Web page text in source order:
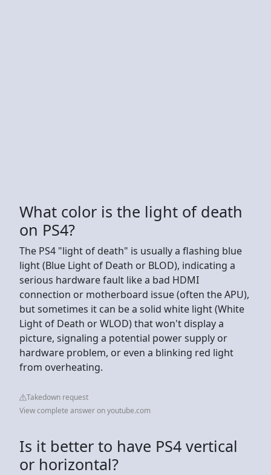
What color is the light of death
on PS4?
The PS4 "light of death" is usually a flashing blue
light (Blue Light of Death or BLOD), indicating a
serious hardware fault like a bad HDMI
connection or motherboard issue (often the APU),
but sometimes it can be a solid white light (White
Light of Death or WLOD) that won't display a
picture, signaling a potential power supply or
hardware problem, or even a blinking red light
from overheating.
Takedown request
View complete answer on youtube.com
Is it better to have PS4 vertical
or horizontal?